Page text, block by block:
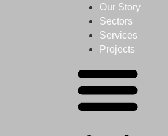
Our Story
Sectors
Services
Projects